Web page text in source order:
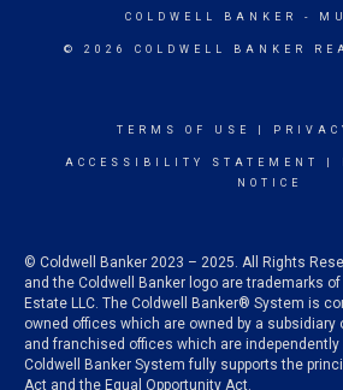
COLDWELL BANKER -
© 2026 COLDWELL BANKER
TERMS OF USE
ACCESSIBILITY STATEMENT
NOTICE
© Coldwell Banker 2023 – 2025. All Rights
and the Coldwell Banker logo are trademarks of
Estate LLC. The Coldwell Banker® System is
owned offices which are owned by a subsidiary
and franchised offices which are
Coldwell Banker System fully supports the
Act and the Equal Opportunity Act.